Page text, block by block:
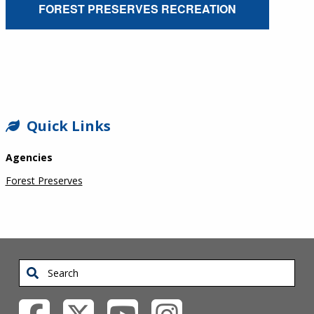
FOREST PRESERVES RECREATION
SIDEBAR
Quick Links
Agencies
Forest Preserves
Search